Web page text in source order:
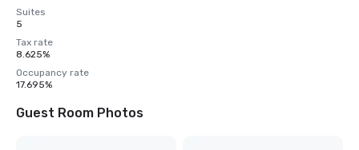
Suites
5
Tax rate
8.625%
Occupancy rate
17.695%
Guest Room Photos